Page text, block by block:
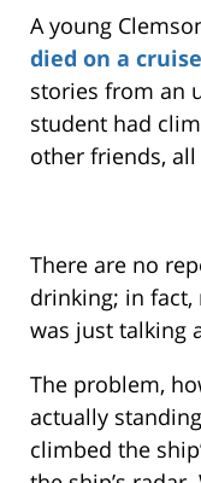
A young
died on a
stories from an
student had
other friends,
There are no
drinking; in
was just talking
The problem,
actually
climbed the